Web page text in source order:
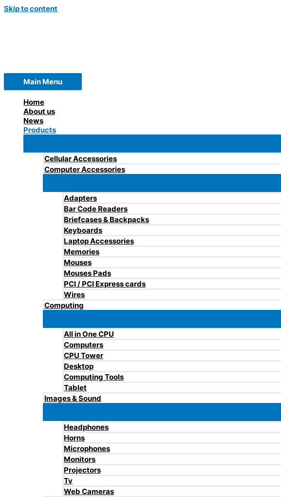
Skip to content
Main Menu
Home
About us
News
Products
Cellular Accessories
Computer Accessories
Adapters
Bar Code Readers
Briefcases & Backpacks
Keyboards
Laptop Accessories
Memories
Mouses
Mouses Pads
PCI / PCI Express cards
Wires
Computing
All in One CPU
Computers
CPU Tower
Desktop
Computing Tools
Tablet
Images & Sound
Headphones
Horns
Microphones
Monitors
Projectors
Tv
Web Cameras